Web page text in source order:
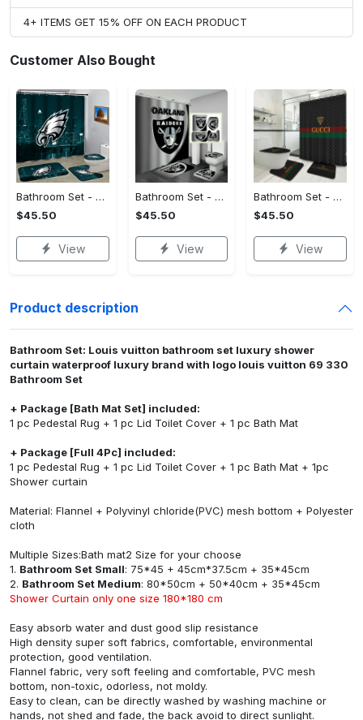
4+ ITEMS GET 15% OFF ON EACH PRODUCT
Customer Also Bought
Bathroom Set - Timeless and Chic, Stand Out Today!
$45.50
View
Bathroom Set - No More Sweat Marks, Own Your Signature Look!
$45.50
View
Bathroom Set - Tailored Just for You, Own the Moment Today!
$45.50
View
Product description
Bathroom Set: Louis vuitton bathroom set luxury shower
curtain waterproof luxury brand with logo louis vuitton 69 330
Bathroom Set
+ Package [Bath Mat Set] included:
1 pc Pedestal Rug + 1 pc Lid Toilet Cover + 1 pc Bath Mat
+ Package [Full 4Pc] included:
1 pc Pedestal Rug + 1 pc Lid Toilet Cover + 1 pc Bath Mat + 1pc
Shower curtain
Material: Flannel + Polyvinyl chloride(PVC) mesh bottom + Polyester
cloth
Multiple Sizes:Bath mat2 Size for your choose
1. Bathroom Set Small: 75*45 + 45cm*37.5cm + 35*45cm
2. Bathroom Set Medium: 80*50cm + 50*40cm + 35*45cm
Shower Curtain only one size 180*180 cm
Easy absorb water and dust good slip resistance
High density super soft fabrics, comfortable, environmental
protection, good ventilation.
Flannel fabric, very soft feeling and comfortable, PVC mesh
bottom, non-toxic, odorless, not moldy.
Easy to clean, can be directly washed by washing machine or
hands, not shed and fade, the back avoid to direct sunlight.